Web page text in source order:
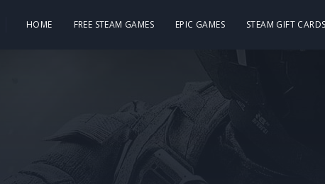
HOME FREE STEAM GAMES EPIC GAMES STEAM GIFT CARDS